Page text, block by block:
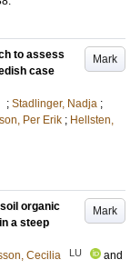
Mark
to assess
case
; Stadlinger, Nadja ;
Per Erik ; Hellsten,
Mark
organic
a steep
Cecilia LU
and